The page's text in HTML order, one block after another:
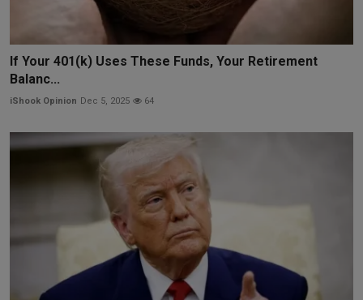
If Your 401(k) Uses These Funds, Your Retirement
Balanc...
iShook Opinion Dec 5, 2025 64